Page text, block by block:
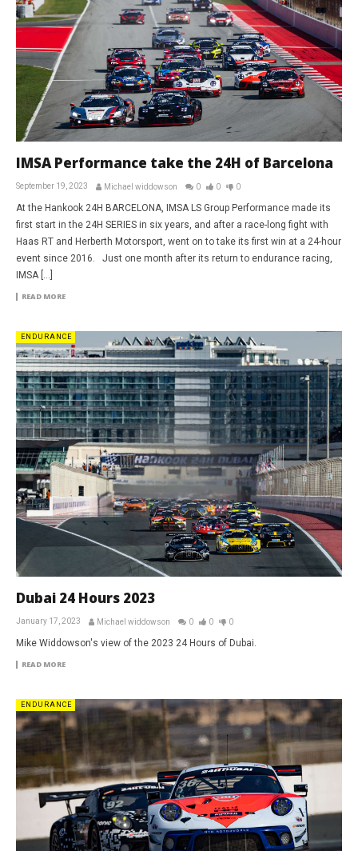
IMSA Performance take the 24H of Barcelona
September 19, 2023 Michael widdowson 0 0 0
At the Hankook 24H BARCELONA, IMSA LS Group Performance made its
first start in the 24H SERIES in six years, and after a race-long fight with
Haas RT and Herberth Motorsport, went on to take its first win at a 24-hour
event since 2016. Just one month after its return to endurance racing,
IMSA […]
READ MORE
ENDURANCE
Dubai 24 Hours 2023
January 17, 2023 Michael widdowson 0 0 0
Mike Widdowson's view of the 2023 24 Hours of Dubai.
READ MORE
ENDURANCE